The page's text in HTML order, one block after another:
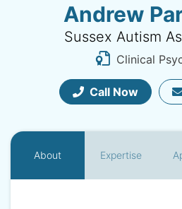
Andrew
Sussex Autism
Clinical
Call Now
About Expertise